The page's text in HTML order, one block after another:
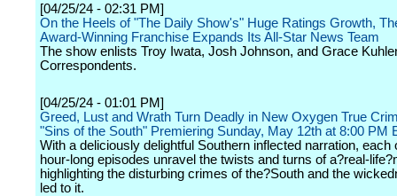
[04/25/24 - 02:31 PM]
On the Heels of "The Daily Show's" Huge Ratings Growth,
Award-Winning Franchise Expands Its All-Star News Team
The show enlists Troy Iwata, Josh Johnson, and Grace
Correspondents.
[04/25/24 - 01:01 PM]
Greed, Lust and Wrath Turn Deadly in New Oxygen True
"Sins of the South" Premiering Sunday, May 12th at 8:00 PM
With a deliciously delightful Southern inflected narration, each
hour-long episodes unravel the twists and turns of a?real-
highlighting the disturbing crimes of the?South and the
led to it.